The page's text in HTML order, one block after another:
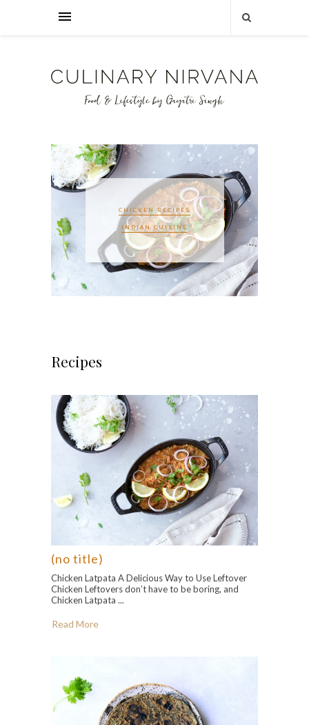
CHICKEN RECIPES
INDIAN CUISINE
Recipes
(no title)
Chicken Latpata A Delicious Way to Use Leftover
Chicken Leftovers don’t have to be boring, and
Chicken Latpata ...
Read More